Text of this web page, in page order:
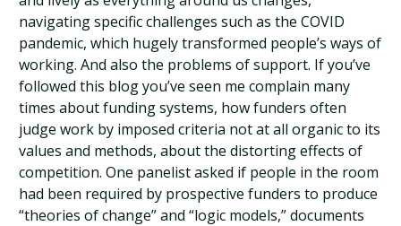
navigating specific challenges such as the COVID
pandemic, which hugely transformed people’s ways of
working. And also the problems of support. If you’ve
followed this blog you’ve seen me complain many
times about funding systems, how funders often
judge work by imposed criteria not at all organic to its
values and methods, about the distorting effects of
competition. One panelist asked if people in the room
had been required by prospective funders to produce
“theories of change” and “logic models,” documents